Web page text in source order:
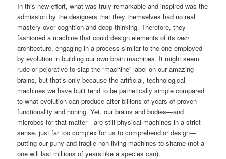
In this new effort, what was truly remarkable and inspired was the
admission by the designers that they themselves had no real
mastery over cognition and deep thinking. Therefore, they
fashioned a machine that could design elements of itsown
architecture, engaging in a process similar to the one employed
by evolution in building our own brain machines. It might seem
rude or pejorative to slap the “machine” label on our amazing
brains, but that’s only because the artificial, technological
machines we have built tend to be pathetically simple compared
to what evolution can produce after billions of years of proven
functionality and honing. Yet, our brains and bodies—and
microbes for that matter—are still physical machines in a strict
sense, just far too complex for us to comprehend or design—
putting our puny and fragile non-living machines to shame (not a
one will last millions of years like a species can).